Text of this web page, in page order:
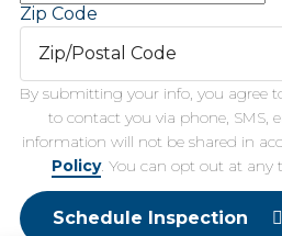
Zip Code
By submitting your info, you agree
to contact you via phone, SMS,
information will not be shared in
Policy. You can opt out at any
Schedule Inspection